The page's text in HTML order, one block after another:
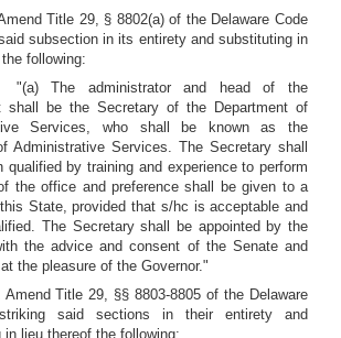
Title 29, § 8802(a) of the Delaware Code
subsection in its entirety and substituting in
following:
"(a) The administrator and head of the
shall be the Secretary of the Department of
Services, who shall be known as the
Administrative Services. The Secretary shall
qualified by training and experience to perform
the office and preference shall be given to a
State, provided that s/hc is acceptable and
The Secretary shall be appointed by the
the advice and consent of the Senate and
the pleasure of the Governor."
Amend Title 29, §§ 8803-8805 of the Delaware
said sections in their entirety and
lieu thereof the following: